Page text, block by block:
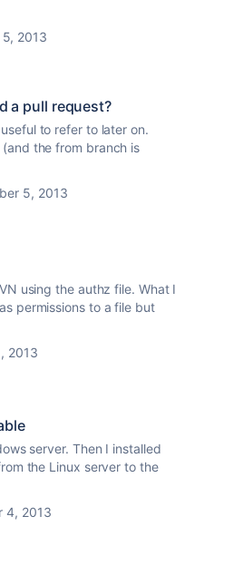
2013
a pull request?
to refer to later on.
the from branch is
5, 2013
using the authz file. What I
permissions to a file but
2013
server. Then I installed
the Linux server to the
4, 2013